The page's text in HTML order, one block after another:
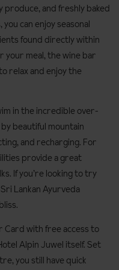
produce, and freshly baked
can enjoy seasonal
found directly within
your meal, the wine bar
relax and enjoy the
in the incredible over-
beautiful mountain
and recharging. For
provide a great
If you’re looking to try
Lankan Ayurveda
Card with free access to
Alpin Juwel itself. Set
you still have quick